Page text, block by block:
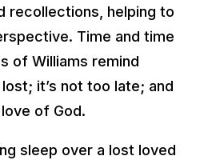
recollections, helping to
Time and time
of Williams remind
it’s not too late; and
of God.
sleep over a lost loved